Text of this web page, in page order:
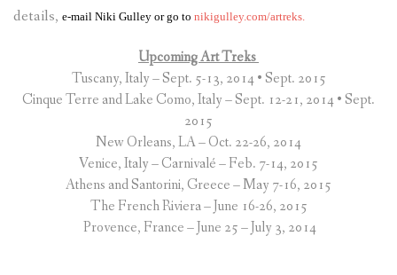
details, e-mail Niki Gulley or go to nikigulley.com/artreks.
Upcoming Art Treks
Tuscany, Italy – Sept. 5-13, 2014 • Sept. 2015
Cinque Terre and Lake Como, Italy – Sept. 12-21, 2014 • Sept.
2015
New Orleans, LA – Oct. 22-26, 2014
Venice, Italy – Carnivalé – Feb. 7-14, 2015
Athens and Santorini, Greece – May 7-16, 2015
The French Riviera – June 16-26, 2015
Provence, France – June 25 – July 3, 2014